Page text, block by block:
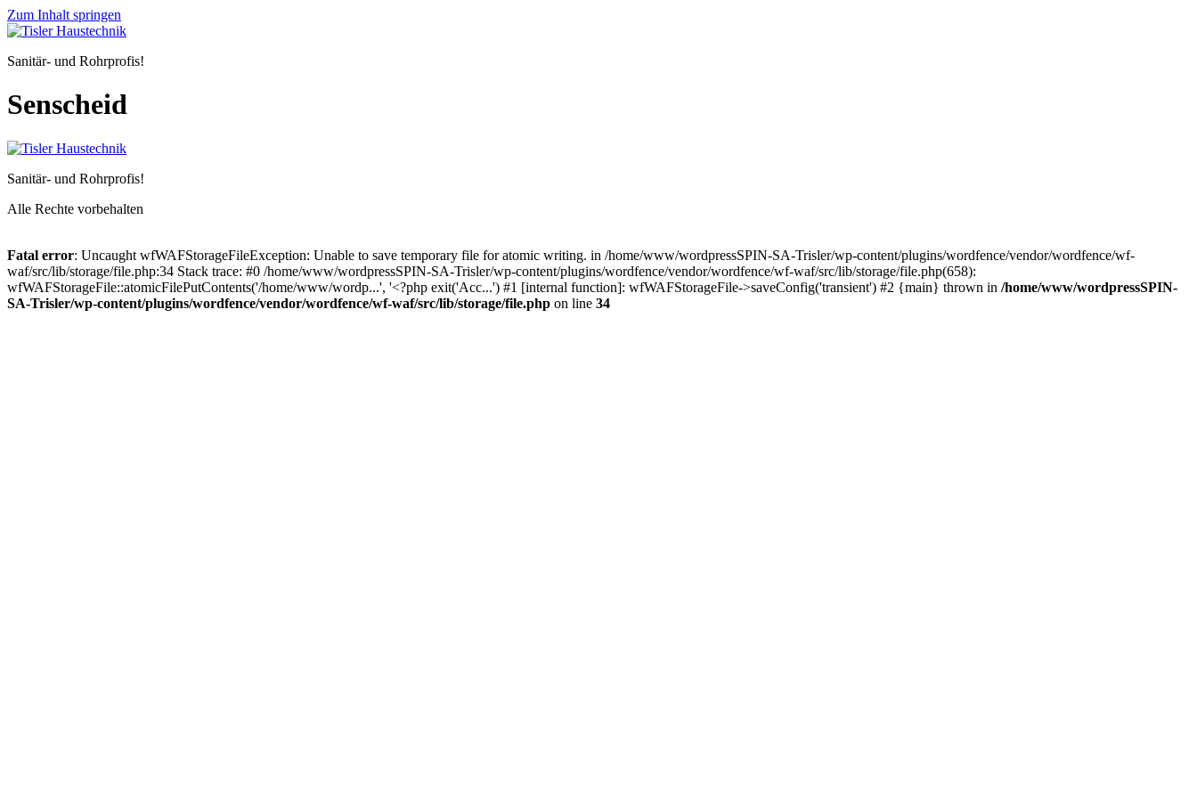
Zum Inhalt springen
Sanitär- und Rohrprofis!
Senscheid
Sanitär- und Rohrprofis!
Alle Rechte vorbehalten
Fatal error: Uncaught wfWAFStorageFileException: Unable to save temporary file for atomic writing. in /home/www/wordpressSPIN-SA-Trisler/wp-content/plugins/wordfence/vendor/wordfence/wf-
waf/src/lib/storage/file.php:34 Stack trace: #0 /home/www/wordpressSPIN-SA-Trisler/wp-content/plugins/wordfence/vendor/wordfence/wf-waf/src/lib/storage/file.php(658):
wfWAFStorageFile::atomicFilePutContents('/home/www/wordp...', '<?php exit('Acc...') #1 [internal function]: wfWAFStorageFile->saveConfig('transient') #2 {main} thrown in /home/www/wordpressSPIN-
SA-Trisler/wp-content/plugins/wordfence/vendor/wordfence/wf-waf/src/lib/storage/file.php on line 34